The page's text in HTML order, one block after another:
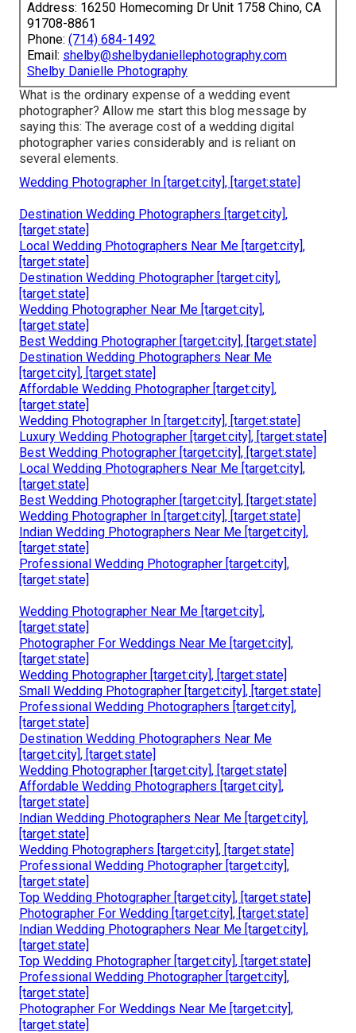
Address: 16250 Homecoming Dr Unit 1758 Chino, CA
91708-8861
Phone: (714) 684-1492
Email: shelby@shelbydaniellephotography.com
Shelby Danielle Photography
What is the ordinary expense of a wedding event
photographer? Allow me start this blog message by
saying this: The average cost of a wedding digital
photographer varies considerably and is reliant on
several elements.
Wedding Photographer In [target:city], [target:state]
Destination Wedding Photographers [target:city],
[target:state]
Local Wedding Photographers Near Me [target:city],
[target:state]
Destination Wedding Photographer [target:city],
[target:state]
Wedding Photographer Near Me [target:city],
[target:state]
Best Wedding Photographer [target:city], [target:state]
Destination Wedding Photographers Near Me
[target:city], [target:state]
Affordable Wedding Photographer [target:city],
[target:state]
Wedding Photographer In [target:city], [target:state]
Luxury Wedding Photographer [target:city], [target:state]
Best Wedding Photographer [target:city], [target:state]
Local Wedding Photographers Near Me [target:city],
[target:state]
Best Wedding Photographer [target:city], [target:state]
Wedding Photographer In [target:city], [target:state]
Indian Wedding Photographers Near Me [target:city],
[target:state]
Professional Wedding Photographer [target:city],
[target:state]
Wedding Photographer Near Me [target:city],
[target:state]
Photographer For Weddings Near Me [target:city],
[target:state]
Wedding Photographer [target:city], [target:state]
Small Wedding Photographer [target:city], [target:state]
Professional Wedding Photographers [target:city],
[target:state]
Destination Wedding Photographers Near Me
[target:city], [target:state]
Wedding Photographer [target:city], [target:state]
Affordable Wedding Photographers [target:city],
[target:state]
Indian Wedding Photographers Near Me [target:city],
[target:state]
Wedding Photographers [target:city], [target:state]
Professional Wedding Photographer [target:city],
[target:state]
Top Wedding Photographer [target:city], [target:state]
Photographer For Wedding [target:city], [target:state]
Indian Wedding Photographers Near Me [target:city],
[target:state]
Top Wedding Photographer [target:city], [target:state]
Professional Wedding Photographer [target:city],
[target:state]
Photographer For Weddings Near Me [target:city],
[target:state]